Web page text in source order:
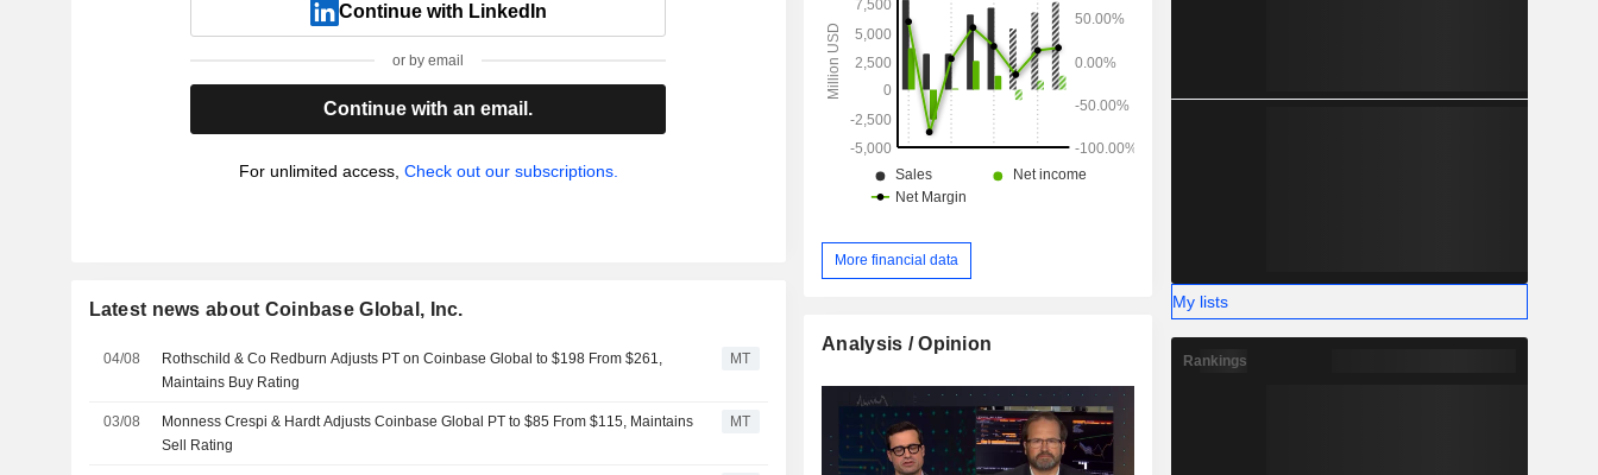
Continue with LinkedIn
or by email
Continue with an email.
For unlimited access, Check out our subscriptions.
Latest news about Coinbase Global, Inc.
04/08
Rothschild & Co Redburn Adjusts PT on Coinbase Global to $198 From $261,
Maintains Buy Rating
MT
03/08
Monness Crespi & Hardt Adjusts Coinbase Global PT to $85 From $115, Maintains
Sell Rating
MT
More financial data
Analysis / Opinion
My lists
Rankings